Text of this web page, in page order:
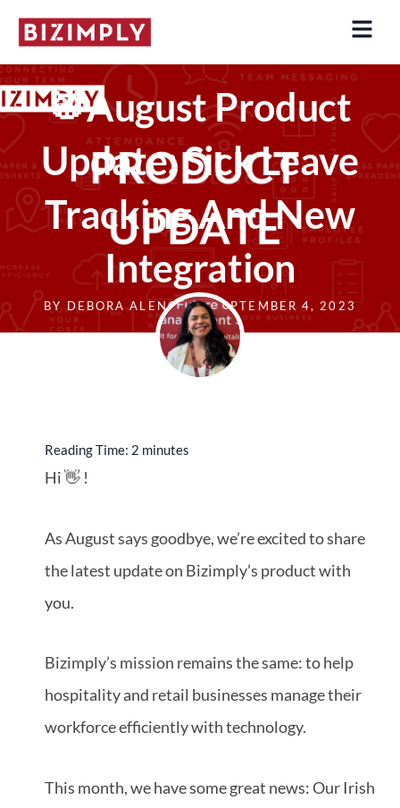
🥁August Product
Update: Sick Leave
Tracking And New
Integration
BY DEBORA ALENCAR SEPTEMBER 4, 2023
Reading Time: 2 minutes
Hi 👋 !
As August says goodbye, we’re excited to share
the latest update on Bizimply’s product with
you.
Bizimply’s mission remains the same: to help
hospitality and retail businesses manage their
workforce efficiently with technology.
This month, we have some great news: Our Irish